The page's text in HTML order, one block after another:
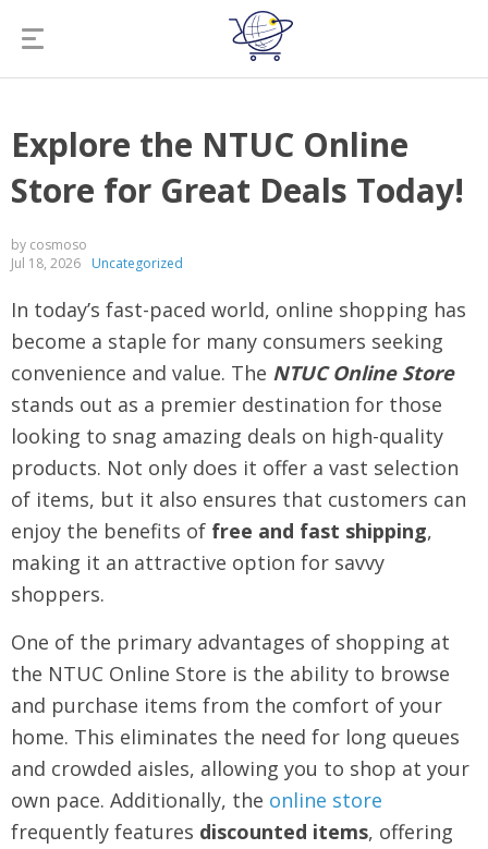
Explore the NTUC Online
Store for Great Deals Today!
by cosmoso
Jul 18, 2026
Uncategorized
In today’s fast-paced world, online shopping has
become a staple for many consumers seeking
convenience and value. The NTUC Online Store
stands out as a premier destination for those
looking to snag amazing deals on high-quality
products. Not only does it offer a vast selection
of items, but it also ensures that customers can
enjoy the benefits of free and fast shipping,
making it an attractive option for savvy
shoppers.
One of the primary advantages of shopping at
the NTUC Online Store is the ability to browse
and purchase items from the comfort of your
home. This eliminates the need for long queues
and crowded aisles, allowing you to shop at your
own pace. Additionally, the online store
frequently features discounted items, offering